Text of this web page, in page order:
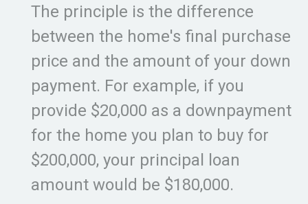
The principle is the difference
between the home's final purchase
price and the amount of your down
payment. For example, if you
provide $20,000 as a downpayment
for the home you plan to buy for
$200,000, your principal loan
amount would be $180,000.